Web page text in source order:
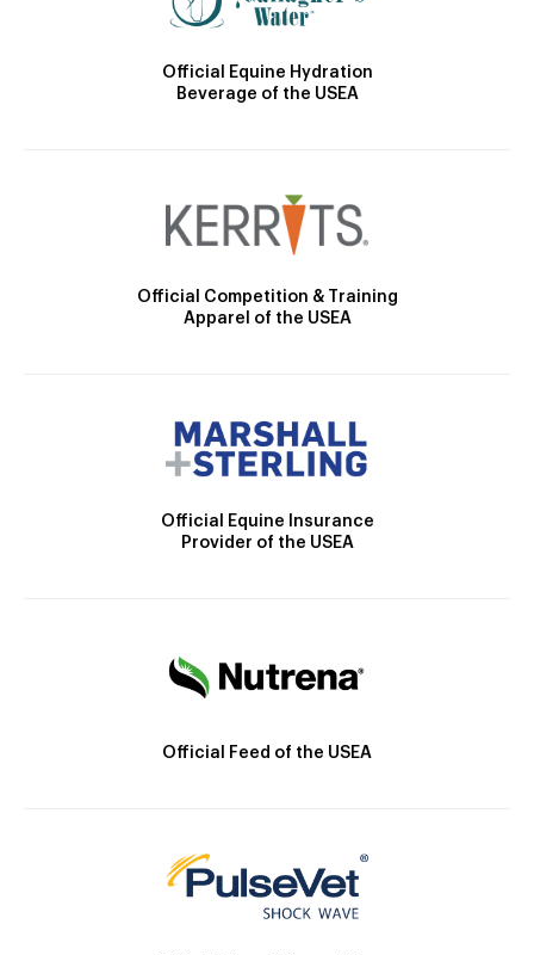
Official Equine Hydration
Beverage of the USEA
Official Competition & Training
Apparel of the USEA
Official Equine Insurance
Provider of the USEA
Official Feed of the USEA